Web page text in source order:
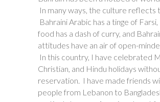
In many ways, the culture reflects
Bahraini Arabic has a tinge of
food has a dash of curry, and
attitudes have an air of open-
In this country, I have celebrated
Christian, and Hindu holidays
reservation. I have made friends
people from Lebanon to